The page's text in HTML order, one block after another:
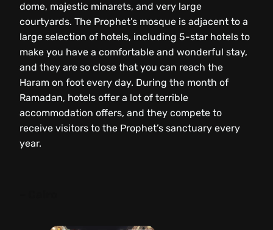
dome, majestic minarets, and very large
courtyards. The Prophet’s mosque is adjacent to a
large selection of hotels, including 5-star hotels to
make you have a comfortable and wonderful stay,
and they are so close that you can reach the
Haram on foot every day. During the month of
Ramadan, hotels offer a lot of terrible
accommodation offers, and they compete to
receive visitors to the Prophet’s sanctuary every
year.